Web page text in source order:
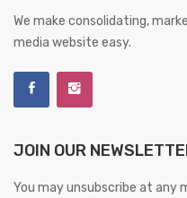
We make consolidating,
media website easy.
JOIN OUR
You may unsubscribe at any